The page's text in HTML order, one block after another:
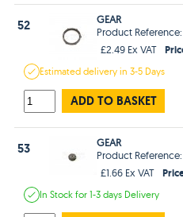
52
GEAR
Product
£2.49 Ex VAT
Estimateddelivery in3-5 Days
ADD TO BASKET
53
GEAR
Product
£1.66 Ex VAT
In Stockfor 1-3 days Delivery